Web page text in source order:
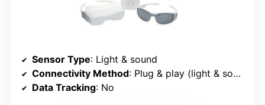
Sensor Type: Light & sound
Connectivity Method: Plug & play (light & sound device)
Data Tracking: No